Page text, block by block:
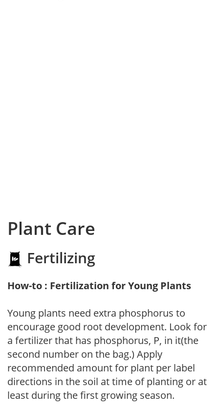
Plant Care
Fertilizing
How-to : Fertilization for Young Plants
Young plants need extra phosphorus to
encourage good root development. Look for
a fertilizer that has phosphorus, P, in it(the
second number on the bag.) Apply
recommended amount for plant per label
directions in the soil at time of planting or at
least during the first growing season.